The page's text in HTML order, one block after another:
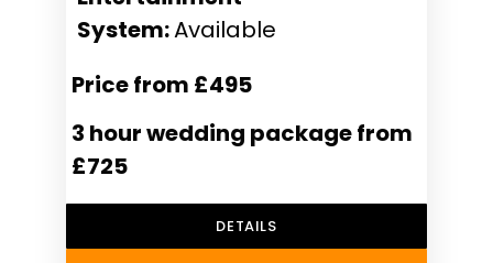
System:Available
Price from £495
3 hour wedding package from
£725
DETAILS